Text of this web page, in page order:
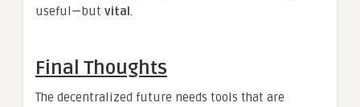
useful—but vital.
Final Thoughts
The decentralized future needs tools that are